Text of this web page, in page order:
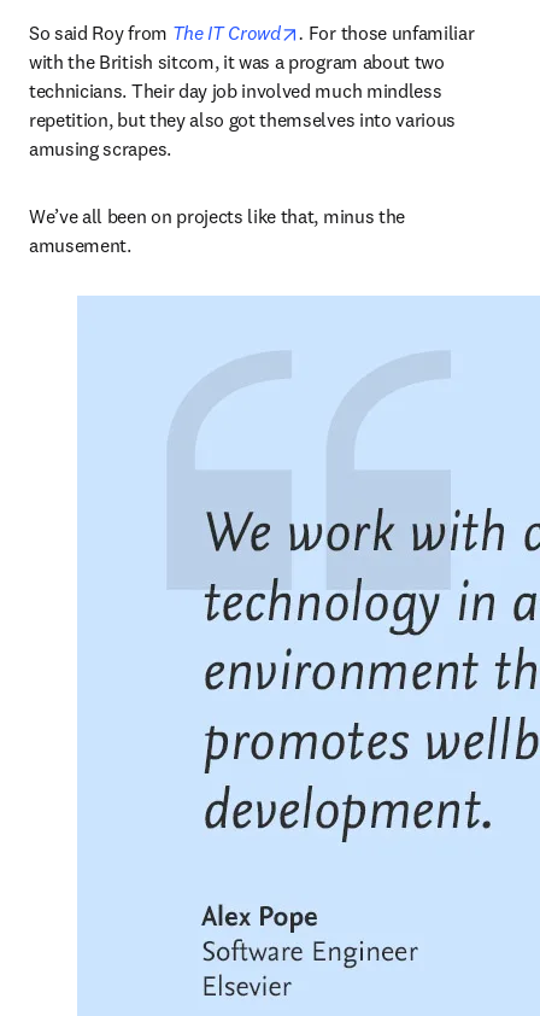
So said Roy from The IT Crowd opens in new tab/window
. For those unfamiliar
with the British sitcom, it was a program about two
technicians. Their day job involved much mindless
repetition, but they also got themselves into various
amusing scrapes.
We’ve all been on projects like that, minus the
amusement.